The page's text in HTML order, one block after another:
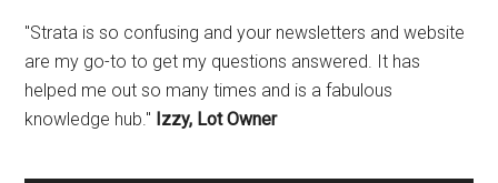
"Strata is so confusing and your newsletters and website
are my go-to to get my questions answered. It has
helped me out so many times and is a fabulous
knowledge hub." Izzy, Lot Owner